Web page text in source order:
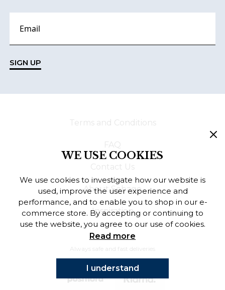
SIGN UP
Terms and Conditions
FAQ
Contact Us
About Sebago
Inspiration
Always safe and fast deliveries
WE USE COOKIES
We use cookies to investigate how our website is
used, improve the user experience and
performance, and to enable you to shop in our e-
commerce store. By accepting or continuing to
use the website, you agree to our use of cookies.
Read more
I understand